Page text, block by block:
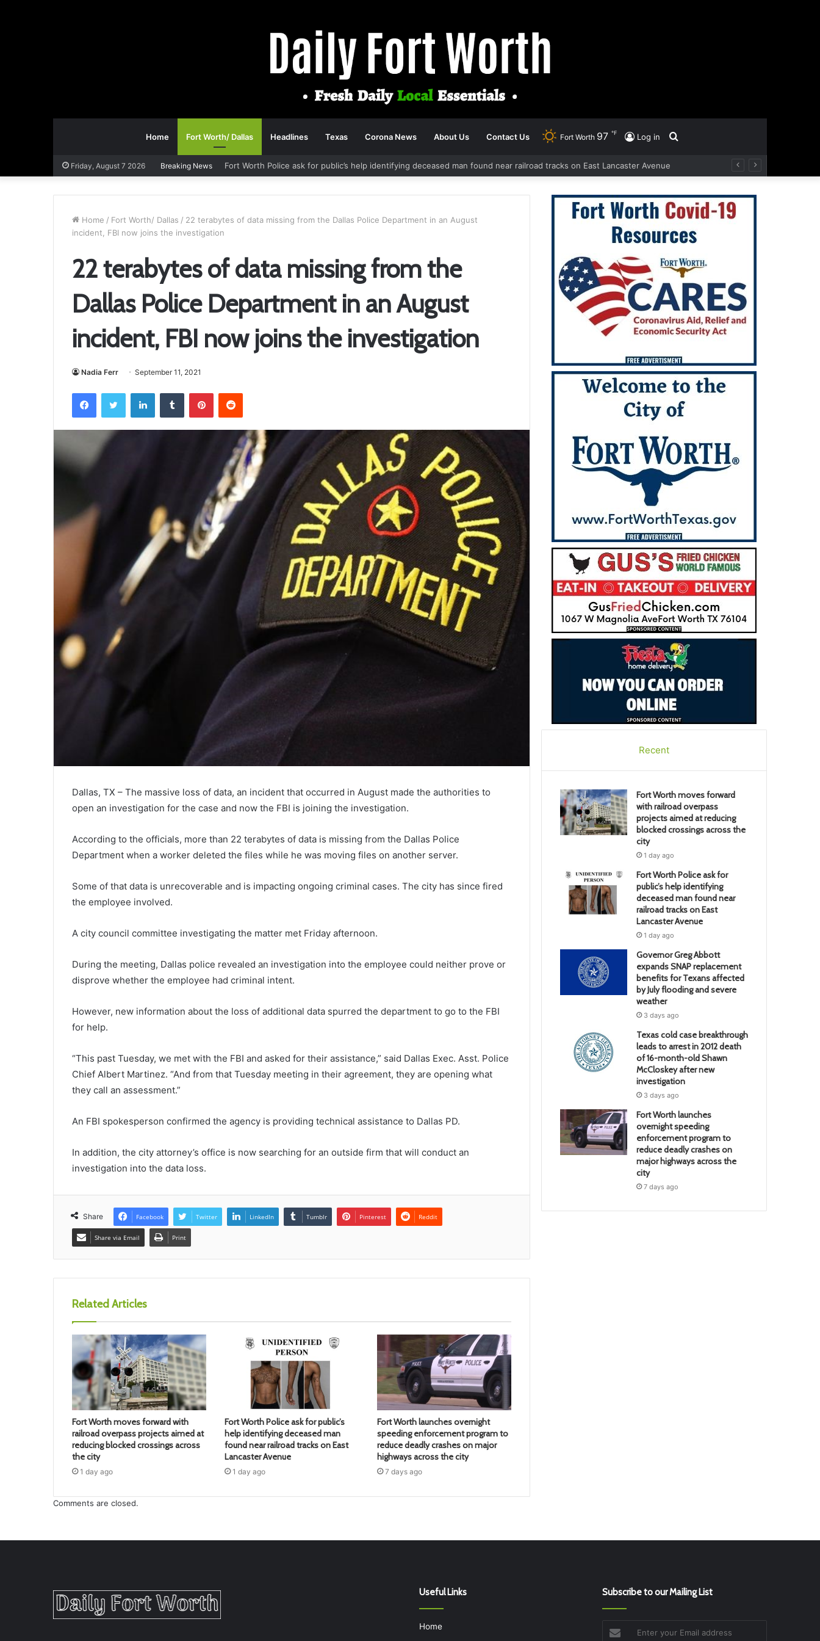
Home Fort Worth/ Dallas Headlines Texas Corona News About Us Contact Us Log in
Fort Worth 97 ℉
Friday, August 7 2026 Breaking News Fort Worth Police ask for public’s help identifying deceased man found near railroad tracks on East Lancaster Avenue
Home / Fort Worth/ Dallas / 22 terabytes of data missing from the Dallas Police Department in an August
incident, FBI now joins the investigation
22 terabytes of data missing from the
Dallas Police Department in an August
incident, FBI now joins the investigation
Nadia Ferr September 11, 2021
FacebookTwitter LinkedInTumblr PinterestReddit
Dallas, TX – The massive loss of data, an incident that occurred in August made the authorities to
open an investigation for the case and now the FBI is joining the investigation.
According to the officials, more than 22 terabytes of data is missing from the Dallas Police
Department when a worker deleted the files while he was moving files on another server.
Some of that data is unrecoverable and is impacting ongoing criminal cases. The city has since fired
the employee involved.
A city council committee investigating the matter met Friday afternoon.
During the meeting, Dallas police revealed an investigation into the employee could neither prove or
disprove whether the employee had criminal intent.
However, new information about the loss of additional data spurred the department to go to the FBI
for help.
“This past Tuesday, we met with the FBI and asked for their assistance,” said Dallas Exec. Asst. Police
Chief Albert Martinez. “And from that Tuesday meeting in their agreement, they are opening what
they call an assessment.”
An FBI spokesperson confirmed the agency is providing technical assistance to Dallas PD.
In addition, the city attorney’s office is now searching for an outside firm that will conduct an
investigation into the data loss.
Share Facebook Twitter LinkedIn Tumblr Pinterest Reddit
Share via Email Print
Related Articles
Fort Worth moves forward with
railroad overpass projects aimed at
reducing blocked crossings across
the city
1 day ago
Fort Worth Police ask for public’s
help identifying deceased man
found near railroad tracks on East
Lancaster Avenue
1 day ago
Fort Worth launches overnight
speeding enforcement program to
reduce deadly crashes on major
highways across the city
7 days ago
Comments are closed.
Recent
Fort Worth moves forward
with railroad overpass
projects aimed at reducing
blocked crossings across the
city
1 day ago
Fort Worth Police ask for
public’s help identifying
deceased man found near
railroad tracks on East
Lancaster Avenue
1 day ago
Governor Greg Abbott
expands SNAP replacement
benefits for Texans affected
by July flooding and severe
weather
3 days ago
Texas cold case breakthrough
leads to arrest in 2012 death
of 16-month-old Shawn
McCloskey after new
investigation
3 days ago
Fort Worth launches
overnight speeding
enforcement program to
reduce deadly crashes on
major highways across the
city
7 days ago
Useful Links
Home
Subscribe to our Mailing List
your